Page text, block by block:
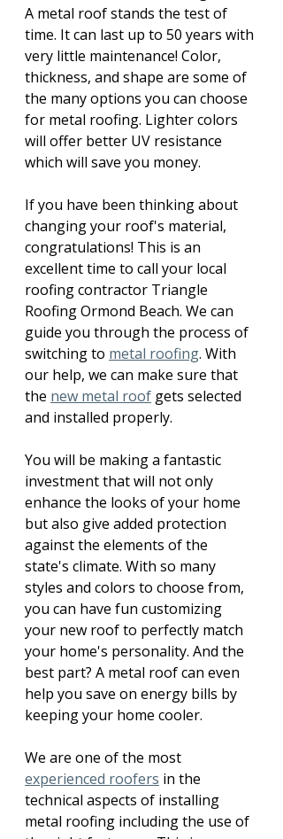
A metal roof stands the test of
time. It can last up to 50 years with
very little maintenance! Color,
thickness, and shape are some of
the many options you can choose
for metal roofing. Lighter colors
will offer better UV resistance
which will save you money.
If you have been thinking about
changing your roof's material,
congratulations! This is an
excellent time to call your local
roofing contractor Triangle
Roofing Ormond Beach. We can
guide you through the process of
switching to metal roofing. With
our help, we can make sure that
the new metal roof gets selected
and installed properly.
You will be making a fantastic
investment that will not only
enhance the looks of your home
but also give added protection
against the elements of the
state's climate. With so many
styles and colors to choose from,
you can have fun customizing
your new roof to perfectly match
your home's personality. And the
best part? A metal roof can even
help you save on energy bills by
keeping your home cooler.
We are one of the most
experienced roofers in the
technical aspects of installing
metal roofing including the use of